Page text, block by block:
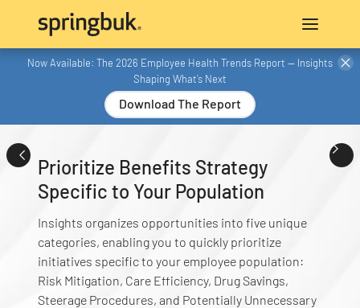
Now Available: The 2026 Employee Health Trends Report — Insights
Shaping What’s Next
Download The Report
Prioritize Benefits Strategy
Specific to Your Population
Insights organizes opportunities into five unique
categories, enabling you to quickly prioritize
initiatives specific to your employee population:
Risk Mitigation, Care Efficiency, Drug Savings,
Steerage Procedures, and Potentially Unnecessary